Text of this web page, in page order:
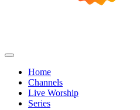
Home
Channels
Live Worship
Series